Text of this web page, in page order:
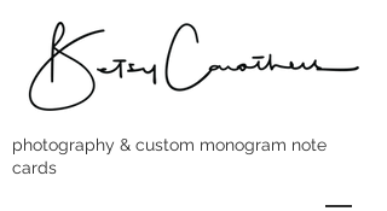
photography & custom monogram note
cards